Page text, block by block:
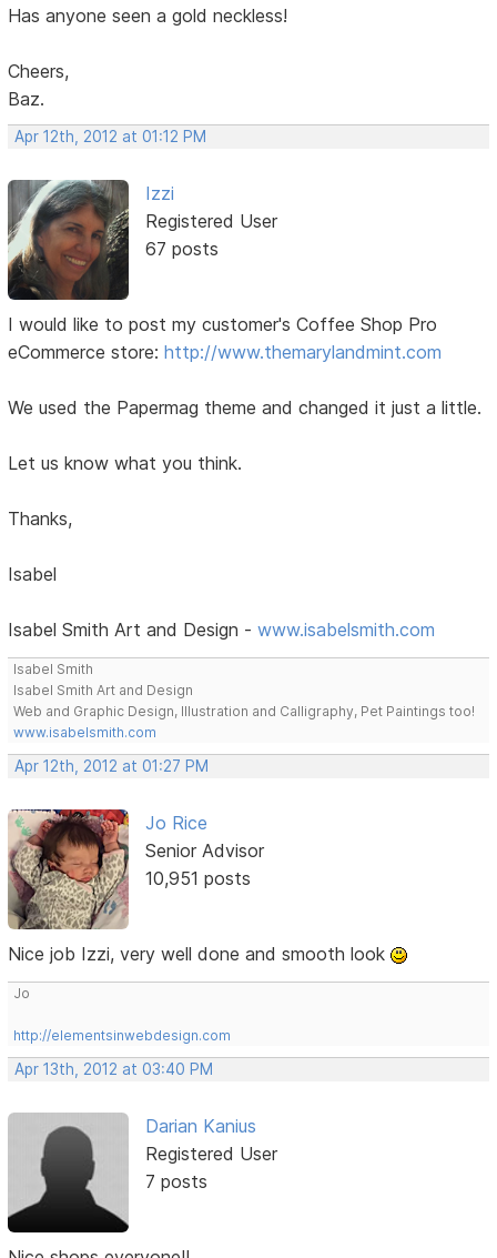
Has anyone seen a gold neckless!
Cheers,
Baz.
Apr 12th, 2012 at 01:12 PM
Izzi
Registered User
67 posts
I would like to post my customer's Coffee Shop Pro
eCommerce store:http://www.themarylandmint.com
We used the Papermag theme and changed it just a little.
Let us know what you think.
Thanks,
Isabel
Isabel Smith Art and Design -www.isabelsmith.com
Isabel Smith
Isabel Smith Art and Design
Web and Graphic Design, Illustration and Calligraphy, Pet Paintings too!
www.isabelsmith.com
Apr 12th, 2012 at 01:27 PM
Jo Rice
Senior Advisor
10,951 posts
Nice job Izzi, very well done and smooth look
Jo
http://elementsinwebdesign.com
Apr 13th, 2012 at 03:40 PM
Darian Kanius
Registered User
7 posts